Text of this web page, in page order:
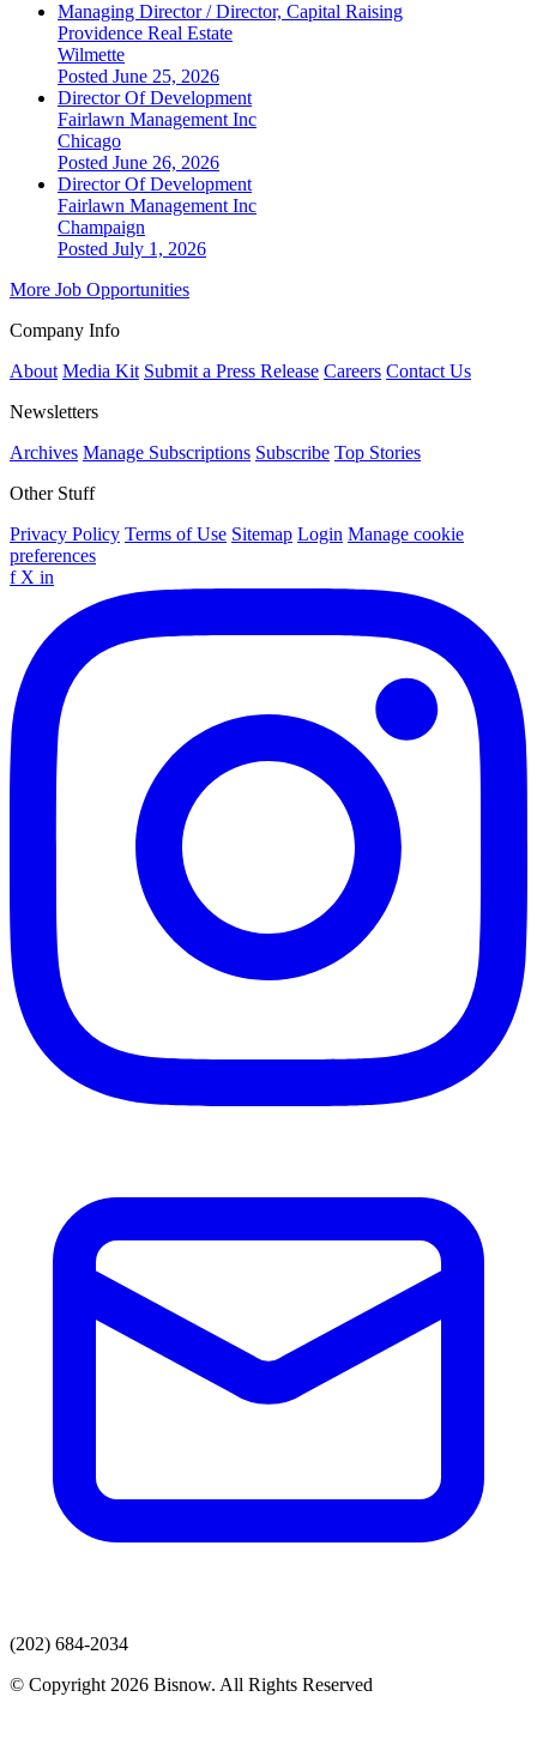
Managing Director / Director, Capital Raising
Providence Real Estate
Wilmette
Posted June 25, 2026
Director Of Development
Fairlawn Management Inc
Chicago
Posted June 26, 2026
Director Of Development
Fairlawn Management Inc
Champaign
Posted July 1, 2026
More Job Opportunities
Company Info
About Media Kit Submit a Press Release Careers Contact Us
Newsletters
Archives Manage Subscriptions Subscribe Top Stories
Other Stuff
Privacy Policy Terms of Use Sitemap Login Manage cookie
preferences
f X in
(202) 684-2034
© Copyright 2026 Bisnow. All Rights Reserved